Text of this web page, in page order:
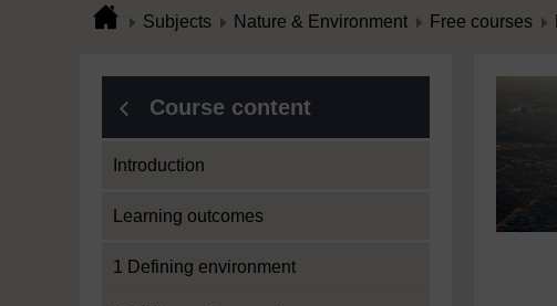
Subjects Nature & Environment Free courses
Course content
Introduction
Learning outcomes
1 Defining environment